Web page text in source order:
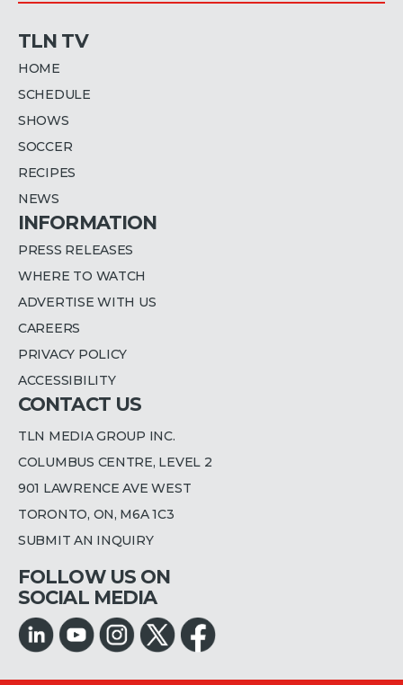
TLN TV
HOME
SCHEDULE
SHOWS
SOCCER
RECIPES
NEWS
INFORMATION
PRESS RELEASES
WHERE TO WATCH
ADVERTISE WITH US
CAREERS
PRIVACY POLICY
ACCESSIBILITY
CONTACT US
TLN MEDIA GROUP INC.
COLUMBUS CENTRE, LEVEL 2
901 LAWRENCE AVE WEST
TORONTO, ON, M6A 1C3
SUBMIT AN INQUIRY
FOLLOW US ON
SOCIAL MEDIA